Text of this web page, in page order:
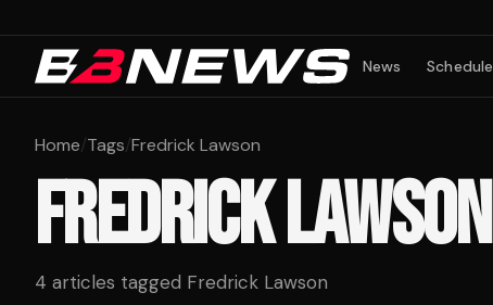
News Schedule
Home/Tags/Fredrick Lawson
FREDRICK LAWSON
4 articles tagged Fredrick Lawson